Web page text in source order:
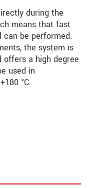
during the
means that fast
be performed.
the system is
a high degree
used in
°C.